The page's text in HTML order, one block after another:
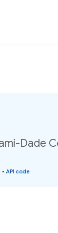
Dade
• API code